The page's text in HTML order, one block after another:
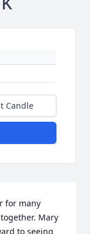
Candle
for many
Mary
to seeing